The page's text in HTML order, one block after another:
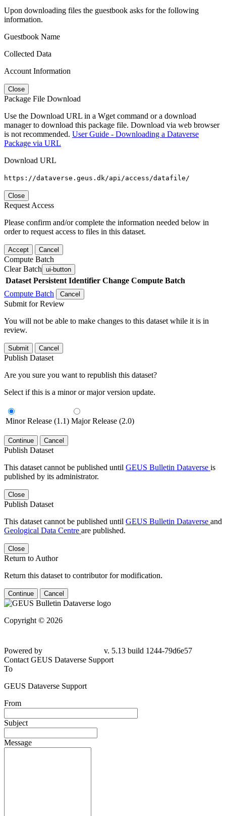
Upon downloading files the guestbook asks for the following
information.
Guestbook Name
Collected Data
Account Information
Close
Package File Download
Use the Download URL in a Wget command or a download
manager to download this package file. Download via web browser
is not recommended. User Guide - Downloading a Dataverse
Package via URL
Download URL
https://dataverse.geus.dk/api/access/datafile/
Close
Request Access
Please confirm and/or complete the information needed below in
order to request access to files in this dataset.
Accept Cancel
Compute Batch
Clear Batch ui-button
Dataset Persistent Identifier Change Compute Batch
Compute Batch
Cancel
Submit for Review
You will not be able to make changes to this dataset while it is in
review.
Submit Cancel
Publish Dataset
Are you sure you want to republish this dataset?
Select if this is a minor or major version update.
Minor Release (1.1) Major Release (2.0)
Continue Cancel
Publish Dataset
This dataset cannot be published until GEUS Bulletin Dataverse is
published by its administrator.
Close
Publish Dataset
This dataset cannot be published until GEUS Bulletin Dataverse and
Geological Data Centre are published.
Close
Return to Author
Return this dataset to contributor for modification.
Continue Cancel
Copyright © 2026
Powered by
v. 5.13 build 1244-79d6e57
Contact GEUS Dataverse Support
To
GEUS Dataverse Support
From
Subject
Message